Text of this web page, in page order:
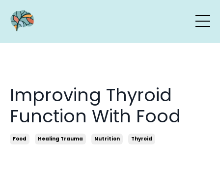
Improving Thyroid
Function With Food
Food Healing Trauma Nutrition Thyroid